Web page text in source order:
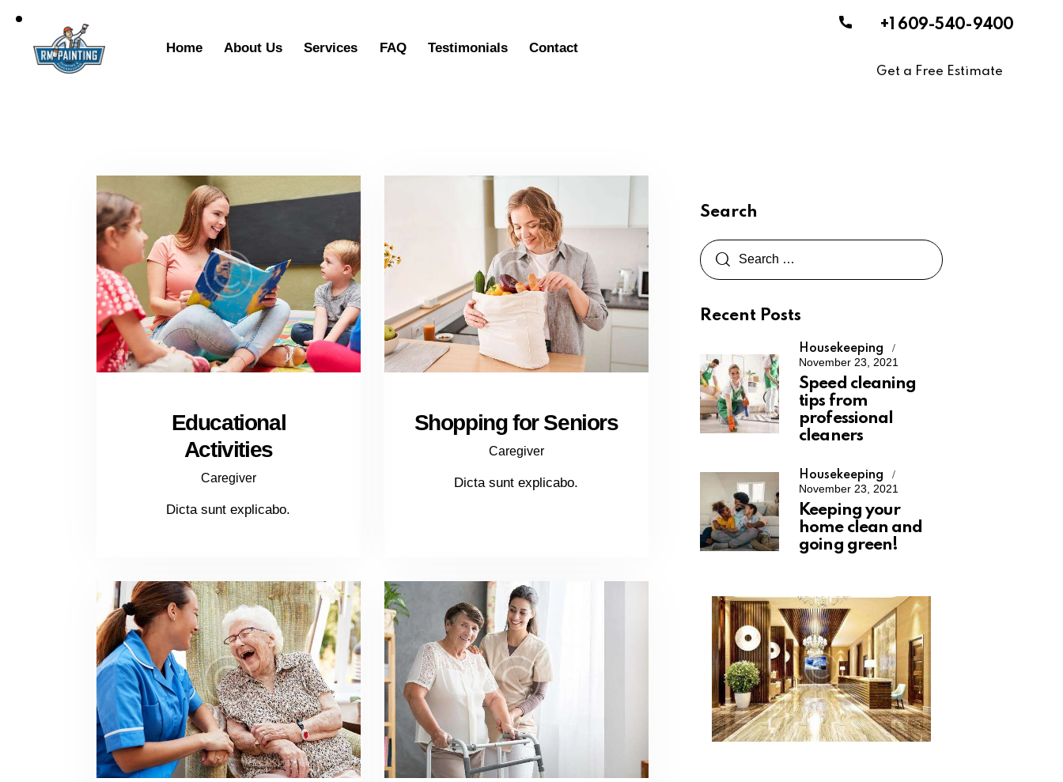
Home About Us Services FAQ Testimonials Contact
+1 609-540-9400
Get a Free Estimate
Educational
Activities
Caregiver
Dicta sunt explicabo.
Shopping for Seniors
Caregiver
Dicta sunt explicabo.
Search
Recent Posts
Housekeeping
November 23, 2021
Speed cleaning
tips from
professional
cleaners
Housekeeping
November 23, 2021
Keeping your
home clean and
going green!